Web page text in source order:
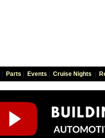
Parts Events Cruise Nights